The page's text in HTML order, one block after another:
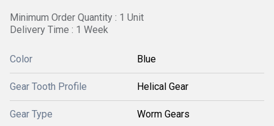
Minimum Order Quantity : 1 Unit
Delivery Time : 1 Week
Color Blue
Gear Tooth Profile Helical Gear
Gear Type Worm Gears